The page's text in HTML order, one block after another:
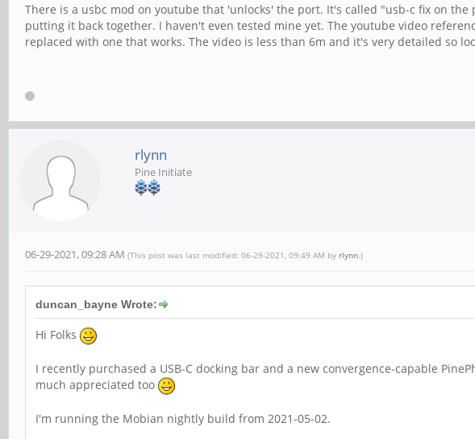
There is a usbc mod on youtube that 'unlocks' the port. It's called "usb-c fix on
putting it back together. I haven't even tested mine yet. The youtube video
replaced with one that works. The video is less than 6m and it's very detailed so
rlynn
Pine Initiate
06-29-2021, 09:28 AM (This post was last modified: 06-29-2021, 09:49 AM by rlynn.)
duncan_bayne Wrote:
Hi Folks
I recently purchased a USB-C docking bar and a new convergence-capable
much appreciated too
I'm running the Mobian nightly build from 2021-05-02.